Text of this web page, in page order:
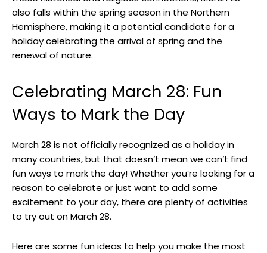
⁣also falls within⁤ the spring season in the Northern
⁣Hemisphere, making it a potential candidate for a‌
holiday ⁣celebrating the arrival of spring and the
renewal of nature.
Celebrating March 28: Fun
Ways to Mark the Day
March ⁢28 is not officially recognized as a holiday in
many countries, but ‌that doesn’t mean we can’t find
fun ‍ways⁣ to mark the day! Whether you’re looking for a
reason ‍to celebrate or just ⁢want to add some
excitement to your ⁤day, there are plenty ⁤of⁢ activities
to try out on March 28.
Here are some fun⁢ ideas ‍to help ⁤you make the most